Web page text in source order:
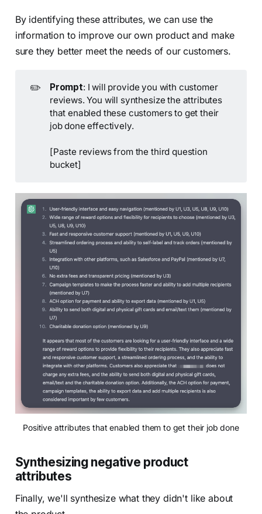
By identifying these attributes, we can use the
information to improve our own product and make
sure they better meet the needs of our customers.
✏️ Prompt: I will provide you with customer
reviews. You will synthesize the attributes
that enabled these customers to get their
job done effectively.
[Paste reviews from the third question
bucket]
Positive attributes that enabled them to get their job done
Synthesizing negative product
attributes
Finally, we'll synthesize what they didn't like about